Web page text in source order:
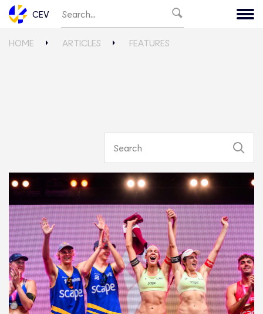
CEV
HOME ARTICLES FEATURES